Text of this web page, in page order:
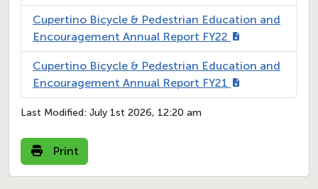
Cupertino Bicycle & Pedestrian Education and
Encouragement Annual Report FY22
Cupertino Bicycle & Pedestrian Education and
Encouragement Annual Report FY21
Last Modified: July 1st 2026, 12:20 am
Print